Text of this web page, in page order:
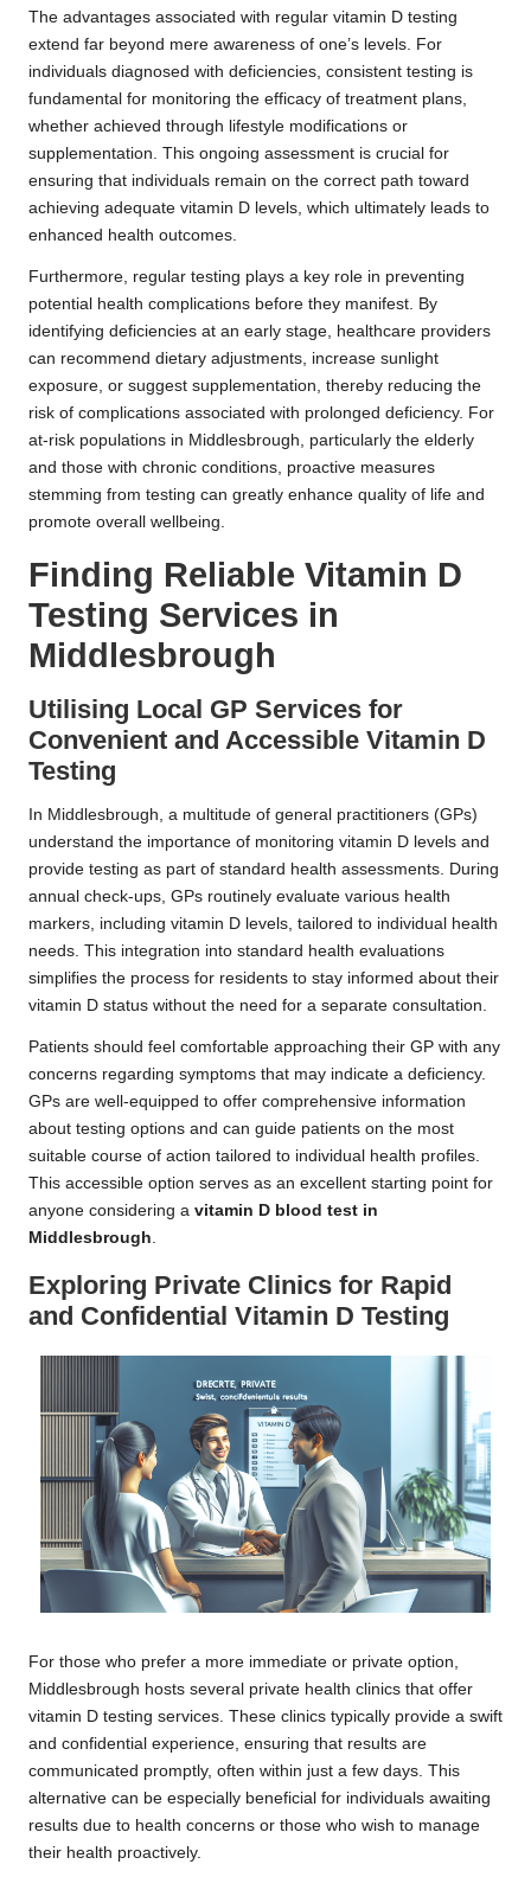
The advantages associated with regular vitamin D testing
extend far beyond mere awareness of one’s levels. For
individuals diagnosed with deficiencies, consistent testing is
fundamental for monitoring the efficacy of treatment plans,
whether achieved through lifestyle modifications or
supplementation. This ongoing assessment is crucial for
ensuring that individuals remain on the correct path toward
achieving adequate vitamin D levels, which ultimately leads to
enhanced health outcomes.
Furthermore, regular testing plays a key role in preventing
potential health complications before they manifest. By
identifying deficiencies at an early stage, healthcare providers
can recommend dietary adjustments, increase sunlight
exposure, or suggest supplementation, thereby reducing the
risk of complications associated with prolonged deficiency. For
at-risk populations in Middlesbrough, particularly the elderly
and those with chronic conditions, proactive measures
stemming from testing can greatly enhance quality of life and
promote overall wellbeing.
Finding Reliable Vitamin D
Testing Services in
Middlesbrough
Utilising Local GP Services for
Convenient and Accessible Vitamin D
Testing
In Middlesbrough, a multitude of general practitioners (GPs)
understand the importance of monitoring vitamin D levels and
provide testing as part of standard health assessments. During
annual check-ups, GPs routinely evaluate various health
markers, including vitamin D levels, tailored to individual health
needs. This integration into standard health evaluations
simplifies the process for residents to stay informed about their
vitamin D status without the need for a separate consultation.
Patients should feel comfortable approaching their GP with any
concerns regarding symptoms that may indicate a deficiency.
GPs are well-equipped to offer comprehensive information
about testing options and can guide patients on the most
suitable course of action tailored to individual health profiles.
This accessible option serves as an excellent starting point for
anyone considering a vitamin D blood test in
Middlesbrough.
Exploring Private Clinics for Rapid
and Confidential Vitamin D Testing
For those who prefer a more immediate or private option,
Middlesbrough hosts several private health clinics that offer
vitamin D testing services. These clinics typically provide a swift
and confidential experience, ensuring that results are
communicated promptly, often within just a few days. This
alternative can be especially beneficial for individuals awaiting
results due to health concerns or those who wish to manage
their health proactively.